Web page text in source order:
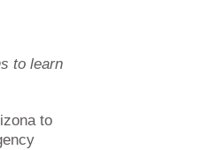
to learn
to